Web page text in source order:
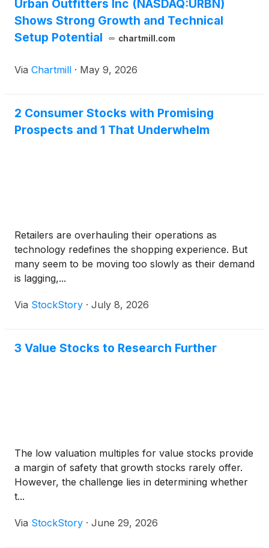
Urban Outfitters Inc (NASDAQ:URBN)
Shows Strong Growth and Technical
Setup Potential
chartmill.com
Via Chartmill · May 9, 2026
2 Consumer Stocks with Promising
Prospects and 1 That Underwhelm
Retailers are overhauling their operations as
technology redefines the shopping experience. But
many seem to be moving too slowly as their demand
is lagging,...
Via StockStory · July 8, 2026
3 Value Stocks to Research Further
The low valuation multiples for value stocks provide
a margin of safety that growth stocks rarely offer.
However, the challenge lies in determining whether
t...
Via StockStory · June 29, 2026